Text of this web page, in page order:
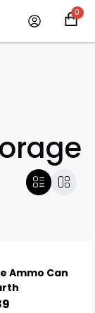
0
Ammo Can